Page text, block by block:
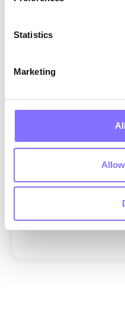
Statistics
Marketing
We’ll send the latest in
DEMO EDUCATION>DEMO
MORPHOSES X GIOCHI PREZIOSI